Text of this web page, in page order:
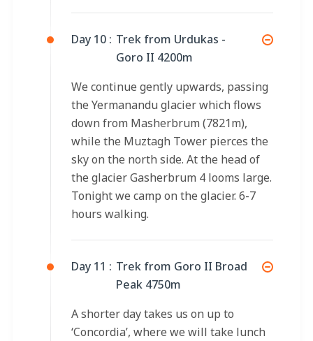
Day 10 : Trek from Urdukas -
Goro II 4200m
We continue gently upwards, passing
the Yermanandu glacier which flows
down from Masherbrum (7821m),
while the Muztagh Tower pierces the
sky on the north side. At the head of
the glacier Gasherbrum 4 looms large.
Tonight we camp on the glacier. 6-7
hours walking.
Day 11 : Trek from Goro II Broad
Peak 4750m
A shorter day takes us on up to
‘Concordia’, where we will take lunch